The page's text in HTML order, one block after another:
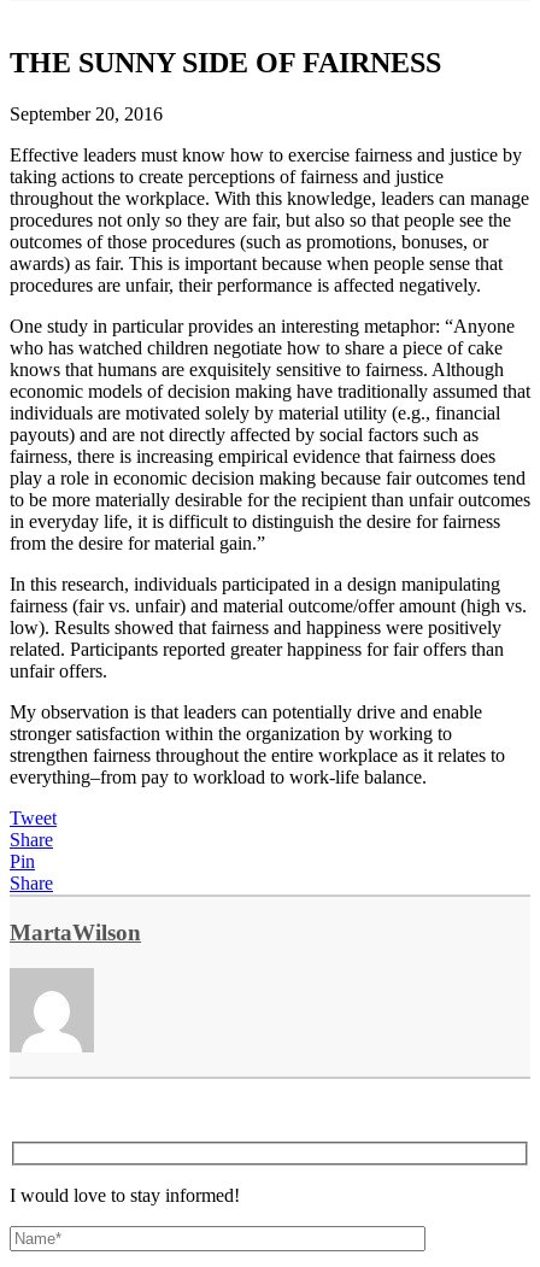
THE SUNNY SIDE OF FAIRNESS
September 20, 2016
Effective leaders must know how to exercise fairness and justice by
taking actions to create perceptions of fairness and justice
throughout the workplace. With this knowledge, leaders can manage
procedures not only so they are fair, but also so that people see the
outcomes of those procedures (such as promotions, bonuses, or
awards) as fair. This is important because when people sense that
procedures are unfair, their performance is affected negatively.
One study in particular provides an interesting metaphor: “Anyone
who has watched children negotiate how to share a piece of cake
knows that humans are exquisitely sensitive to fairness. Although
economic models of decision making have traditionally assumed that
individuals are motivated solely by material utility (e.g., financial
payouts) and are not directly affected by social factors such as
fairness, there is increasing empirical evidence that fairness does
play a role in economic decision making because fair outcomes tend
to be more materially desirable for the recipient than unfair outcomes
in everyday life, it is difficult to distinguish the desire for fairness
from the desire for material gain.”
In this research, individuals participated in a design manipulating
fairness (fair vs. unfair) and material outcome/offer amount (high vs.
low). Results showed that fairness and happiness were positively
related. Participants reported greater happiness for fair offers than
unfair offers.
My observation is that leaders can potentially drive and enable
stronger satisfaction within the organization by working to
strengthen fairness throughout the entire workplace as it relates to
everything–from pay to workload to work-life balance.
Tweet
Share
Pin
Share
MartaWilson
I would love to stay informed!